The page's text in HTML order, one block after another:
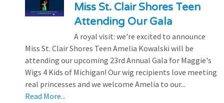
Miss St. Clair Shores Teen
Attending Our Gala
A royal visit: we're excited to announce
Miss St. Clair Shores Teen Amelia Kowalski will be
attending our upcoming 23rd Annual Gala for Maggie's
Wigs 4 Kids of Michigan! Our wig recipients love meeting
real princesses and we welcome Amelia to our...
Read More...